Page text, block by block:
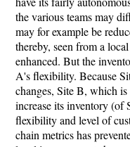
the various teams may
may for example be
thereby, seen from a
enhanced. But the
A's flexibility. Because
changes, Site B, which
increase its inventory (of
flexibility and level of
chain metrics has